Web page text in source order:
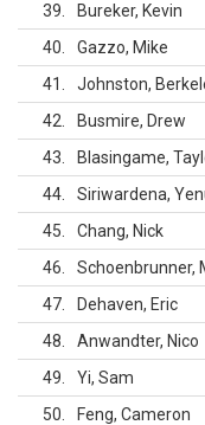
39
Bureker, Kevin
40
Gazzo, Mike
41
Johnston,
42
Busmire, Drew
43
Blasingame,
44
Siriwardena,
45
Chang, Nick
46
Schoenbrunner,
47
Dehaven, Eric
48
Anwandter, Nico
49
Yi, Sam
50
Feng, Cameron